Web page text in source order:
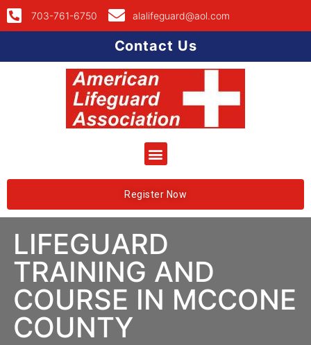
703-761-6750 alalifeguard@aol.com
Contact Us
Register Now
LIFEGUARD
TRAINING AND
COURSE IN MCCONE
COUNTY